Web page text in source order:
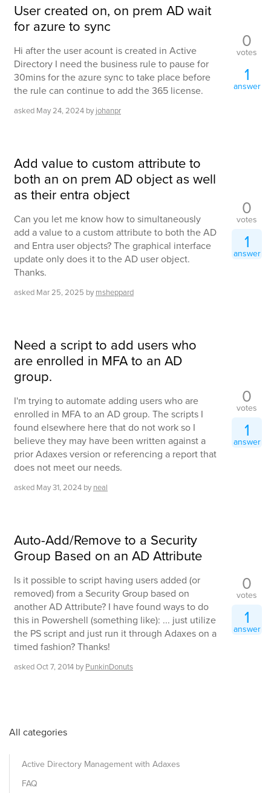
User created on, on prem AD wait
for azure to sync
Hi after the user acount is created in Active
Directory I need the business rule to pause for
30mins for the azure sync to take place before
the rule can continue to add the 365 license.
asked May 24, 2024 by johanpr
0
votes
1
answer
Add value to custom attribute to
both an on prem AD object as well
as their entra object
Can you let me know how to simultaneously
add a value to a custom attribute to both the AD
and Entra user objects? The graphical interface
update only does it to the AD user object.
Thanks.
asked Mar 25, 2025 by msheppard
0
votes
1
answer
Need a script to add users who
are enrolled in MFA to an AD
group.
I'm trying to automate adding users who are
enrolled in MFA to an AD group. The scripts I
found elsewhere here that do not work so I
believe they may have been written against a
prior Adaxes version or referencing a report that
does not meet our needs.
asked May 31, 2024 by neal
0
votes
1
answer
Auto-Add/Remove to a Security
Group Based on an AD Attribute
Is it possible to script having users added (or
removed) from a Security Group based on
another AD Attribute? I have found ways to do
this in Powershell (something like): ... just utilize
the PS script and just run it through Adaxes on a
timed fashion? Thanks!
askedOct 7, 2014 by PunkinDonuts
0
votes
1
answer
All categories
Active Directory Management with Adaxes
FAQ